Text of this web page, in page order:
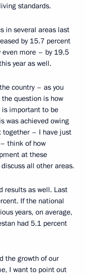
standards.
in several areas last
by 15.7 percent
even more – by 19.5
year as well.
country – as you
question is how
is important to be
was achieved owing
together – I have just
think of how
at these
all other areas.
results as well. Last
If the national
years, on average,
had 5.1 percent
the growth of our
I want to point out